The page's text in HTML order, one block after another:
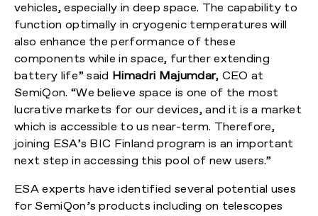
vehicles, especially in deep space. The capability to
function optimally in cryogenic temperatures will
also enhance the performance of these
components while in space, further extending
battery life” said Himadri Majumdar, CEO at
SemiQon. “We believe space is one of the most
lucrative markets for our devices, and it is a market
which is accessible to us near-term. Therefore,
joining ESA’s BIC Finland program is an important
next step in accessing this pool of new users.”
ESA experts have identified several potential uses
for SemiQon’s products including on telescopes